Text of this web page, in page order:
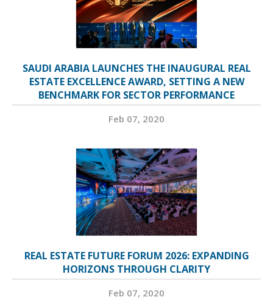
SAUDI ARABIA LAUNCHES THE INAUGURAL REAL
ESTATE EXCELLENCE AWARD, SETTING A NEW
BENCHMARK FOR SECTOR PERFORMANCE
Feb 07, 2020
REAL ESTATE FUTURE FORUM 2026: EXPANDING
HORIZONS THROUGH CLARITY
Feb 07, 2020